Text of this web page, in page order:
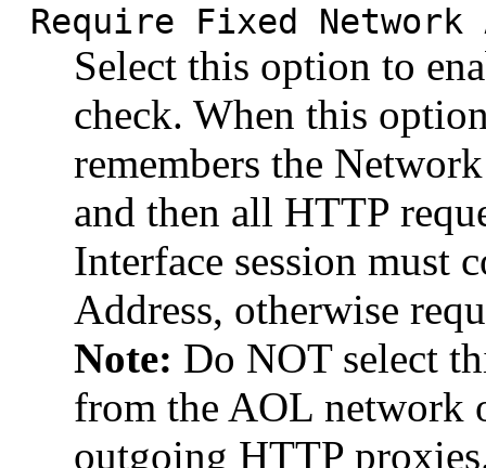
Require Fixed Network
Select this option to
check. When this
remembers the
and then all HTTP
Interface session must
Address, otherwise
Note: Do NOT select
from the AOL network
outgoing HTTP